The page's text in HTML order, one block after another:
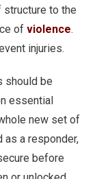
to the
of violence.
injuries.
should be
essential
new set of
as a responder,
before